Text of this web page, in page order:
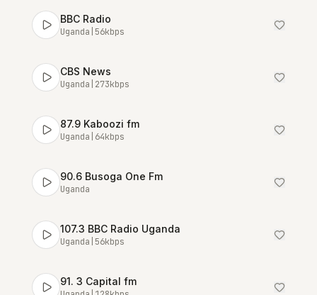
BBC Radio
Uganda 56kbps
CBS News
Uganda 273kbps
87.9 Kaboozi fm
Uganda 64kbps
90.6 Busoga One Fm
Uganda
107.3 BBC Radio Uganda
Uganda 56kbps
91. 3 Capital fm